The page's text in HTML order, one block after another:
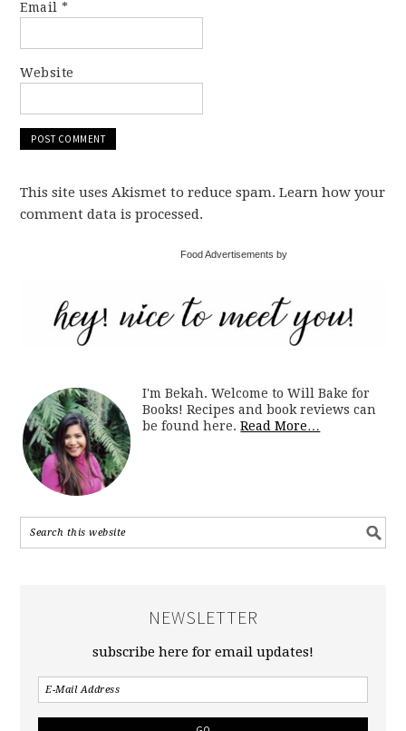
Email*
Website
This site uses Akismet to reduce spam. Learn how your
comment data is processed.
Food Advertisements by
I'm Bekah. Welcome to Will Bake for
Books! Recipes and book reviews can
be found here.Read More…
NEWSLETTER
subscribe here for email updates!